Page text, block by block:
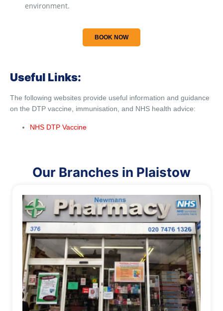
environment.
BOOK NOW
Useful Links:
The following websites provide useful information and guidance
on the DTP vaccine, immunisation, and NHS health advice:
NHS DTP Vaccine
Our Branches in Plaistow